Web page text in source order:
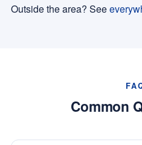
Outside the area? See
Common